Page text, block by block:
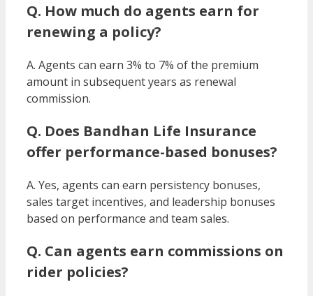
Q. How much do agents earn for
renewing a policy?
A. Agents can earn 3% to 7% of the premium
amount in subsequent years as renewal
commission.
Q. Does Bandhan Life Insurance
offer performance-based bonuses?
A. Yes, agents can earn persistency bonuses,
sales target incentives, and leadership bonuses
based on performance and team sales.
Q. Can agents earn commissions on
rider policies?